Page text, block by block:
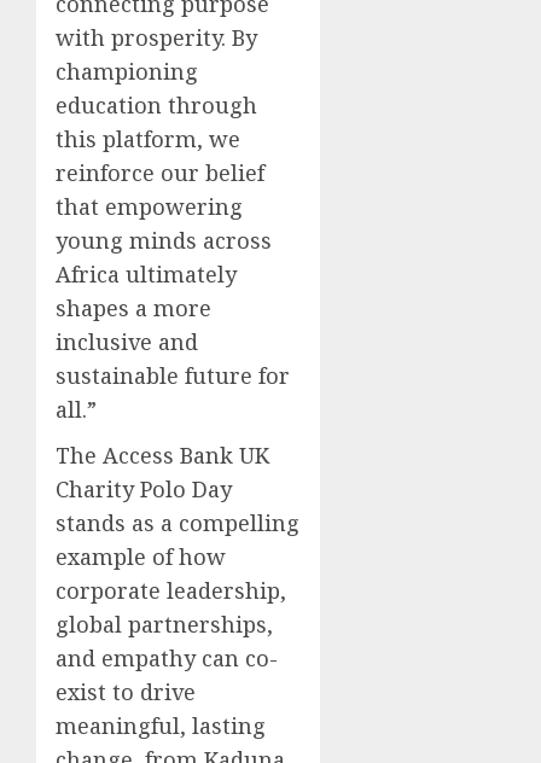
with prosperity. By
championing
education through
this platform, we
reinforce our belief
that empowering
young minds across
Africa ultimately
shapes a more
inclusive and
sustainable future for
all.”
The Access Bank UK
Charity Polo Day
stands as a compelling
example of how
corporate leadership,
global partnerships,
and empathy can co-
exist to drive
meaningful, lasting